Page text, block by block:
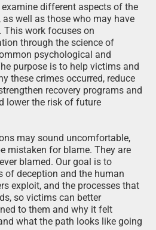
different aspects of the
well as those who may have
This work focuses on
through the science of
psychological and
purpose is to help victims and
these crimes occurred, reduce
recovery programs and
lower the risk of future
may sound uncomfortable,
mistaken for blame. They are
blamed. Our goal is to
of deception and the human
exploit, and the processes that
so victims can better
to them and why it felt
what the path looks like going